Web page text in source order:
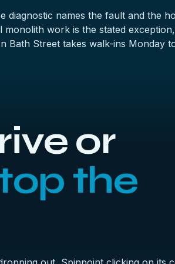
diagnostic names the fault and the
monolith work is the stated
Bath Street takes walk-ins Monday
or
the